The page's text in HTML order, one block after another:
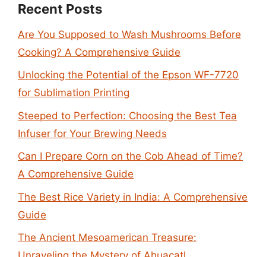
Recent Posts
Are You Supposed to Wash Mushrooms Before
Cooking? A Comprehensive Guide
Unlocking the Potential of the Epson WF-7720
for Sublimation Printing
Steeped to Perfection: Choosing the Best Tea
Infuser for Your Brewing Needs
Can I Prepare Corn on the Cob Ahead of Time?
A Comprehensive Guide
The Best Rice Variety in India: A Comprehensive
Guide
The Ancient Mesoamerican Treasure: